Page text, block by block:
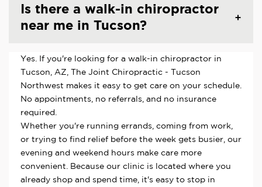
Is there a walk-in chiropractor
near me in Tucson?
Yes. If you're looking for a walk-in chiropractor in
Tucson, AZ, The Joint Chiropractic - Tucson
Northwest makes it easy to get care on your schedule.
No appointments, no referrals, and no insurance
required.
Whether you're running errands, coming from work,
or trying to find relief before the week gets busier, our
evening and weekend hours make care more
convenient. Because our clinic is located where you
already shop and spend time, it's easy to stop in